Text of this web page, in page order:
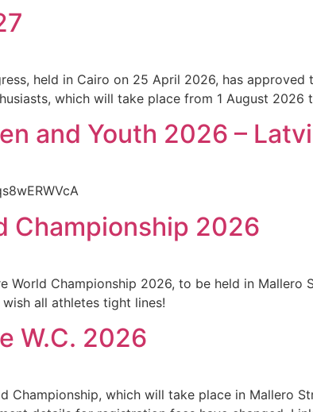
held in Cairo on 25 April 2026, has approved
which will take place from 1 August
and Youth 2026 –
Championship 2026
Championship 2026, to be held in Mallero
all athletes tight lines!
W.C. 2026
which will take place in Mallero